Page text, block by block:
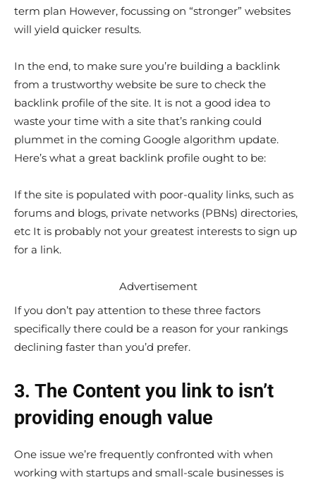
term plan However, focussing on “stronger” websites
will yield quicker results.
In the end, to make sure you’re building a backlink
from a trustworthy website be sure to check the
backlink profile of the site. It is not a good idea to
waste your time with a site that’s ranking could
plummet in the coming Google algorithm update.
Here’s what a great backlink profile ought to be:
If the site is populated with poor-quality links, such as
forums and blogs, private networks (PBNs) directories,
etc It is probably not your greatest interests to sign up
for a link.
Advertisement
If you don’t pay attention to these three factors
specifically there could be a reason for your rankings
declining faster than you’d prefer.
3. The Content you link to isn’t
providing enough value
One issue we’re frequently confronted with when
working with startups and small-scale businesses is